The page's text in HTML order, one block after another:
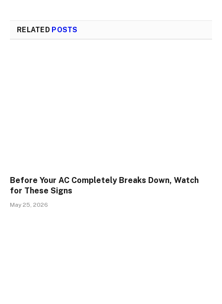
RELATED POSTS
Before Your AC Completely Breaks Down, Watch
for These Signs
May 25, 2026